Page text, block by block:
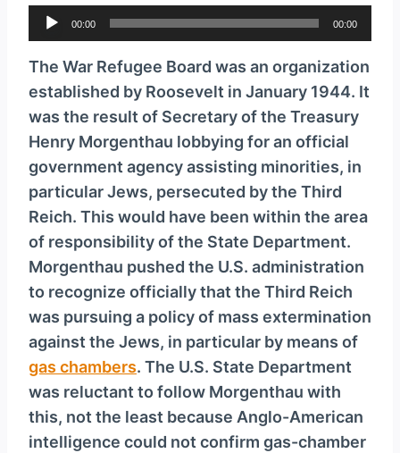
u
d
i
o
P
l
a
y
e
r
00:00 00:00
The War Refugee Board was an organization
established by Roosevelt in January 1944. It
was the result of Secretary of the Treasury
Henry Morgenthau lobbying for an official
government agency assisting minorities, in
particular Jews, persecuted by the Third
Reich. This would have been within the area
of responsibility of the State Department.
Morgenthau pushed the U.S. administration
to recognize officially that the Third Reich
was pursuing a policy of mass extermination
against the Jews, in particular by means of
gas chambers. The U.S. State Department
was reluctant to follow Morgenthau with
this, not the least because Anglo-American
intelligence could not confirm gas-chamber